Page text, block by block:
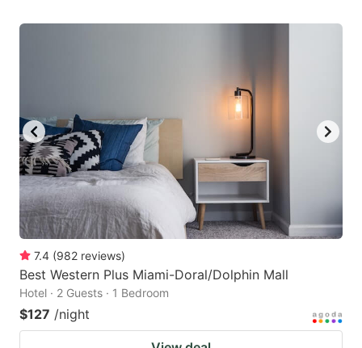
7.4 (982 reviews)
Best Western Plus Miami-Doral/Dolphin Mall
Hotel · 2 Guests · 1 Bedroom
$127 /night